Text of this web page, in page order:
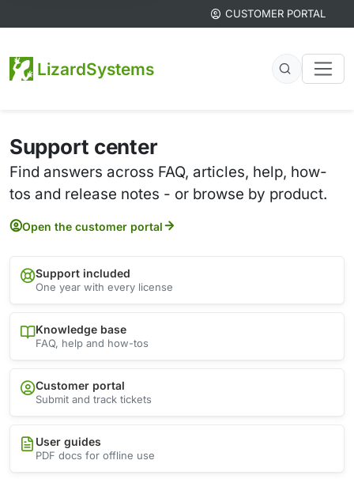
CUSTOMER PORTAL
LizardSystems
Support center
Find answers across FAQ, articles, help, how-
tos and release notes - or browse by product.
Open the customer portal
Support included
One year with every license
Knowledge base
FAQ, help and how-tos
Customer portal
Submit and track tickets
User guides
PDF docs for offline use